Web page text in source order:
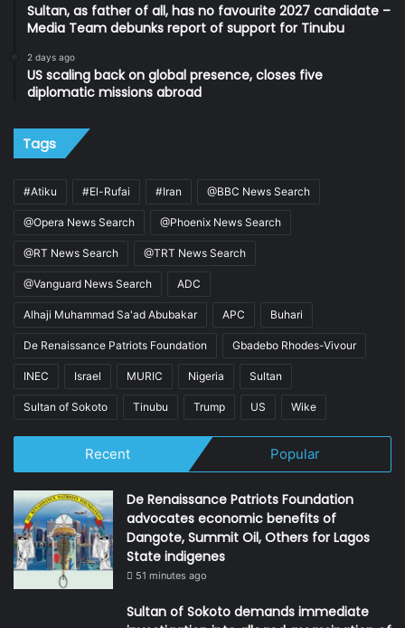
Sultan, as father of all, has no favourite 2027 candidate –
Media Team debunks report of support for Tinubu
2 days ago
US scaling back on global presence, closes five
diplomatic missions abroad
Tags
#Atiku #El-Rufai #Iran @BBC News Search
@Opera News Search @Phoenix News Search
@RT News Search @TRT News Search
@Vanguard News Search ADC
Alhaji Muhammad Sa'ad Abubakar APC Buhari
De Renaissance Patriots Foundation Gbadebo Rhodes-Vivour
INEC Israel MURIC Nigeria Sultan
Sultan of Sokoto Tinubu Trump US Wike
Recent Popular
De Renaissance Patriots Foundation
advocates economic benefits of
Dangote, Summit Oil, Others for Lagos
State indigenes
51 minutes ago
Sultan of Sokoto demands immediate